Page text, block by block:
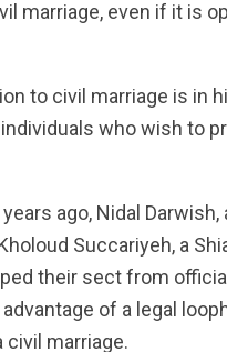
marriage, even if it is
to civil marriage is in
who wish to
years ago, Nidal
Succariyeh, a
their sect from
of a legal
civil marriage.